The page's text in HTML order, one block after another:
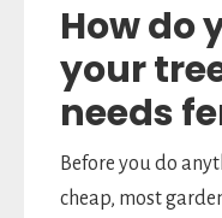
How do
your
needs
Before you do
cheap, most